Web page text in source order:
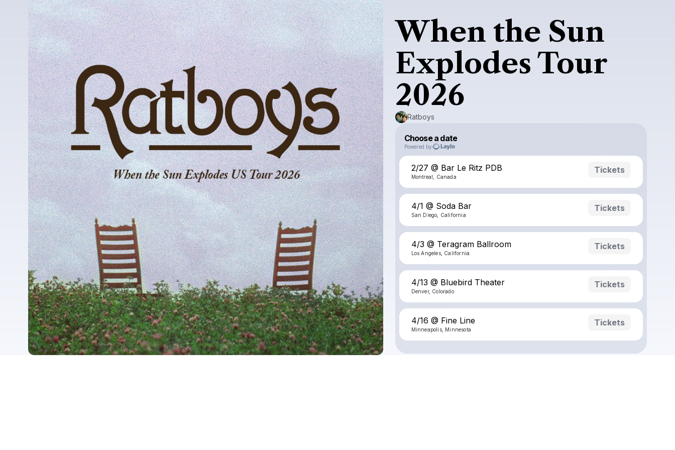
When the Sun
Explodes Tour
2026
Ratboys
Choose a date
Powered by
2/27 @ Bar Le Ritz PDB
Montreal, Canada
Tickets
4/1 @ Soda Bar
San Diego, California
Tickets
4/3 @ Teragram Ballroom
Los Angeles, California
Tickets
4/13 @ Bluebird Theater
Denver, Colorado
Tickets
4/16 @ Fine Line
Minneapolis, Minnesota
Tickets